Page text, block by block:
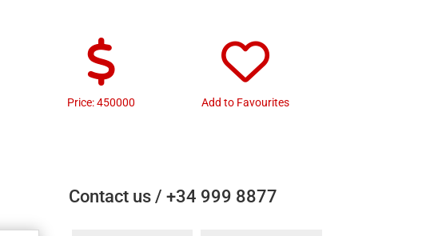
Price: 450000 Add to Favourites
Contact us / +34 999 8877